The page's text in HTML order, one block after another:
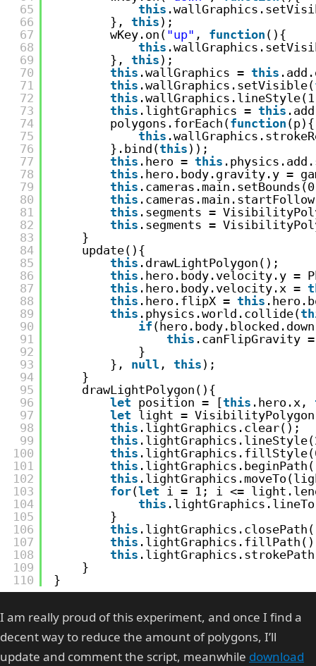
65
66
67
68
69
70
71
72
73
74
75
76
77
78
79
80
81
82
83
84
85
86
87
88
89
90
91
92
93
94
95
96
97
98
99
100
101
102
103
104
105
106
107
108
109
110
this
}, this );
wKey.on( "up" , function (){
this
}, this );
this .wallGraphics = this
this .wallGraphics.setVisible(
this
this .lightGraphics = this
polygons.forEach(function (p){
this
}.bind(this ));
this .hero = this
this .hero.body.gravity.y =
this
this
this .segments =
this .segments =
}
update(){
this .drawLightPolygon();
this .hero.body.velocity.y =
this .hero.body.velocity.x =
this .hero.flipX = this
this .physics.world.collide(
if
this .canFlipGravity
}
}, null , this );
}
drawLightPolygon(){
let position = [this .hero.x,
let light =
this .lightGraphics.clear();
this
this
this
this
for(let
i = 1; i <=
this
}
this
this
this
}
}
I am really proud of this experiment, and once I find a
decent way to reduce the amount of polygons, I’ll
update and comment the script, meanwhile download